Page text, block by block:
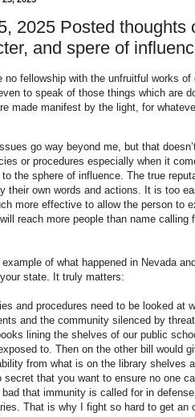
2025 Posted thoughts
and spere of
no fellowship with the unfruitful works
to speak of those things which are
made manifest by the light, for
go way beyond me, but that
or procedures especially when it
to the sphere of influence. The true
their own words and actions. It is too
more effective to allow the person to
reach more people than name
example of what happened in Nevada
state. It truly matters:
and procedures need to be looked at
and the community silenced by
lining the shelves of our public
to. Then on the other bill would
from what is on the library shelves
secret that you want to ensure no one
that immunity is called for in
That is why I fight so hard to get